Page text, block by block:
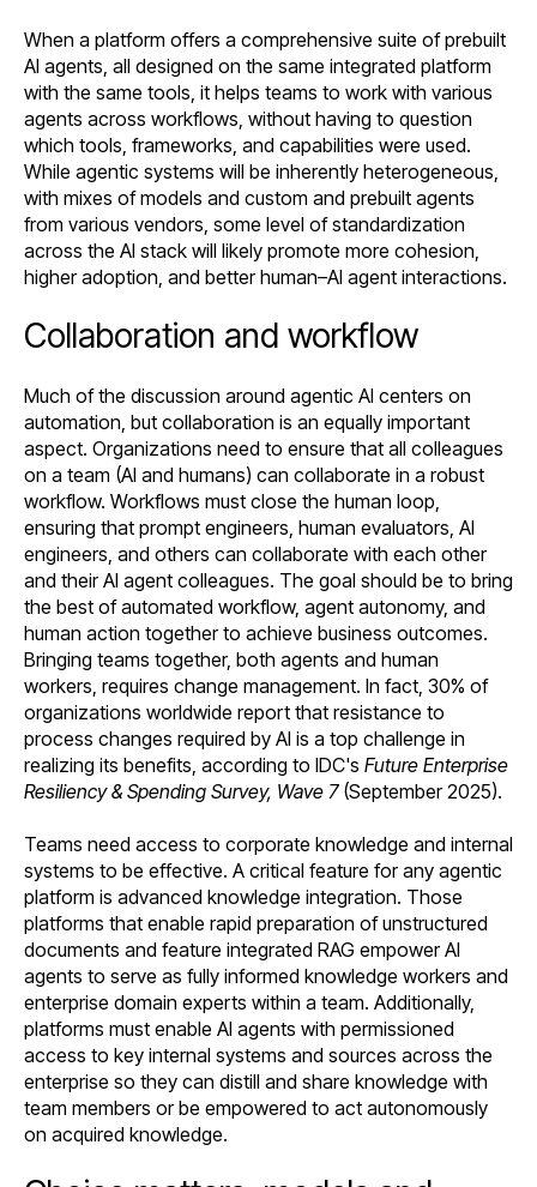
When a platform offers a comprehensive suite of prebuilt
AI agents, all designed on the same integrated platform
with the same tools, it helps teams to work with various
agents across workflows, without having to question
which tools, frameworks, and capabilities were used.
While agentic systems will be inherently heterogeneous,
with mixes of models and custom and prebuilt agents
from various vendors, some level of standardization
across the AI stack will likely promote more cohesion,
higher adoption, and better human–AI agent interactions.
Collaboration and workflow
Much of the discussion around agentic AI centers on
automation, but collaboration is an equally important
aspect. Organizations need to ensure that all colleagues
on a team (AI and humans) can collaborate in a robust
workflow. Workflows must close the human loop,
ensuring that prompt engineers, human evaluators, AI
engineers, and others can collaborate with each other
and their AI agent colleagues. The goal should be to bring
the best of automated workflow, agent autonomy, and
human action together to achieve business outcomes.
Bringing teams together, both agents and human
workers, requires change management. In fact, 30% of
organizations worldwide report that resistance to
process changes required by AI is a top challenge in
realizing its benefits, according to IDC's Future Enterprise
Resiliency & Spending Survey, Wave 7(September 2025).
Teams need access to corporate knowledge and internal
systems to be effective. A critical feature for any agentic
platform is advanced knowledge integration. Those
platforms that enable rapid preparation of unstructured
documents and feature integrated RAG empower AI
agents to serve as fully informed knowledge workers and
enterprise domain experts within a team. Additionally,
platforms must enable AI agents with permissioned
access to key internal systems and sources across the
enterprise so they can distill and share knowledge with
team members or be empowered to act autonomously
on acquired knowledge.